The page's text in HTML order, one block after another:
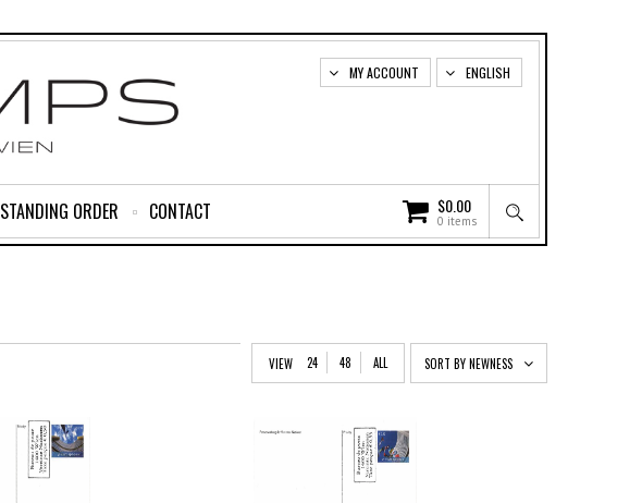
ENGLISH
MY ACCOUNT
$0.00
0 items
STANDING ORDER CONTACT
VIEW 24 48 ALL SORT BY NEWNESS